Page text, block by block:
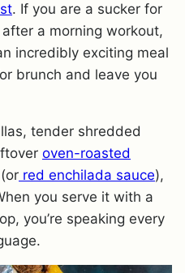
. If you are a sucker for
a morning workout,
incredibly exciting meal
brunch and leave you
tender shredded
oven-roasted
red enchilada sauce),
you serve it with a
you’re speaking every